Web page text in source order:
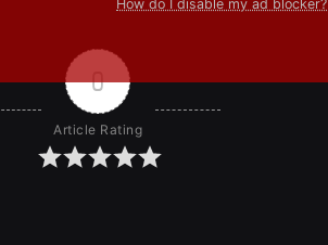
0
Article Rating
How do I disable my ad blocker?